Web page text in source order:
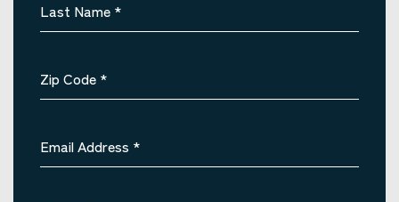
Last Name *
Zip Code *
Email Address *